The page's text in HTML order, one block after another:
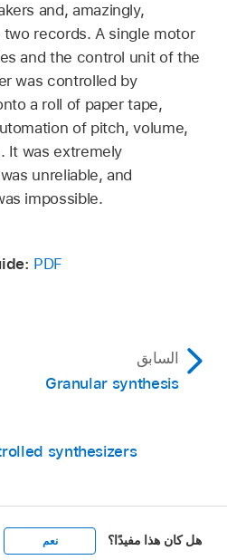
and, amazingly,
records. A single motor
and the control unit of the
was controlled by
a roll of paper tape,
of pitch, volume,
It was extremely
unreliable, and
impossible.
PDF
السابق
Granular synthesis
synthesizers
هل كان هذا مفيدًا؟ نعم